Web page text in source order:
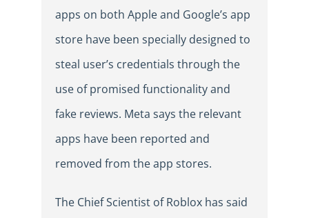
apps on both Apple and Google’s app
store have been specially designed to
steal user’s credentials through the
use of promised functionality and
fake reviews. Meta says the relevant
apps have been reported and
removed from the app stores.
The Chief Scientist of Roblox has said